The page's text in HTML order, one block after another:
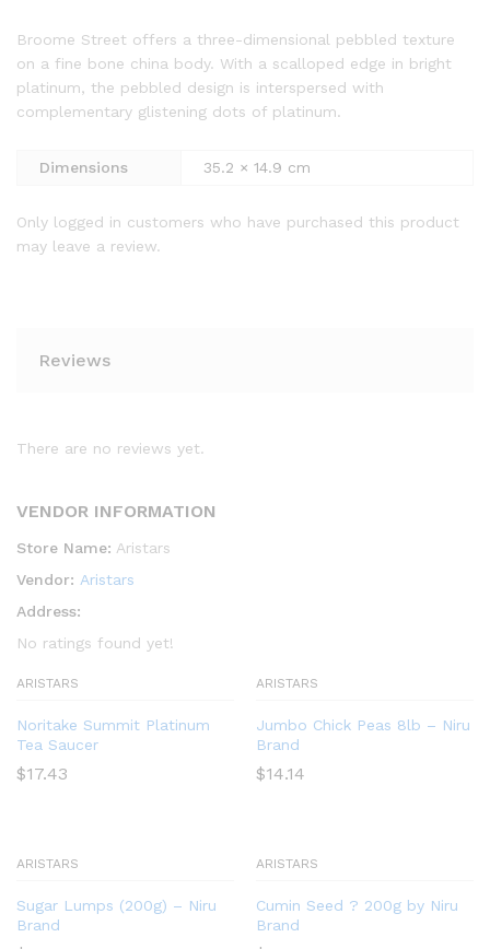
Broome Street offers a three-dimensional pebbled texture
on a fine bone china body. With a scalloped edge in bright
platinum, the pebbled design is interspersed with
complementary glistening dots of platinum.
Dimensions 35.2 × 14.9 cm
Only logged in customers who have purchased this product
may leave a review.
Reviews
There are no reviews yet.
VENDOR INFORMATION
Store Name: Aristars
Vendor: Aristars
Address:
No ratings found yet!
ARISTARS
Noritake Summit Platinum
Tea Saucer
$17.43
ARISTARS
Jumbo Chick Peas 8lb – Niru
Brand
$14.14
ARISTARS
Sugar Lumps (200g) – Niru
Brand
ARISTARS
Cumin Seed ? 200g by Niru
Brand